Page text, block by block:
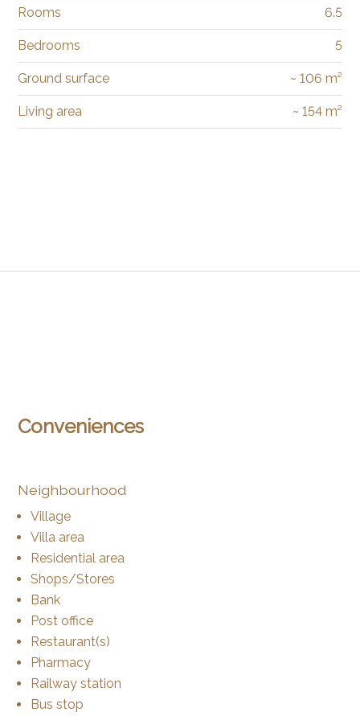
Conveniences
Neighbourhood
Village
Villa area
Residential area
Shops/Stores
Bank
Post office
Restaurant(s)
Pharmacy
Railway station
Bus stop
Rooms 6.5
Bedrooms 5
Ground surface ~ 106 m²
Living area ~ 154 m²